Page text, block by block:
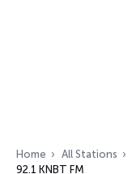
Home All Stations
92.1 KNBT FM